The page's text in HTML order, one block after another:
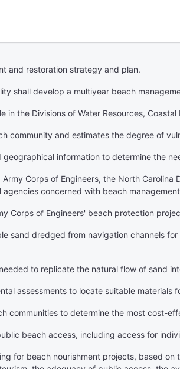
and restoration strategy and plan.
shall develop a multiyear beach
in the Divisions of Water Resources,
community and estimates the degree of
information to determine the
Corps of Engineers, the North
concerned with beach
Corps of Engineers' beach protection
sand dredged from navigation channels
to replicate the natural flow of sand
assessments to locate suitable materials
communities to determine the most cost-
beach access, including access for
for beach nourishment projects, based